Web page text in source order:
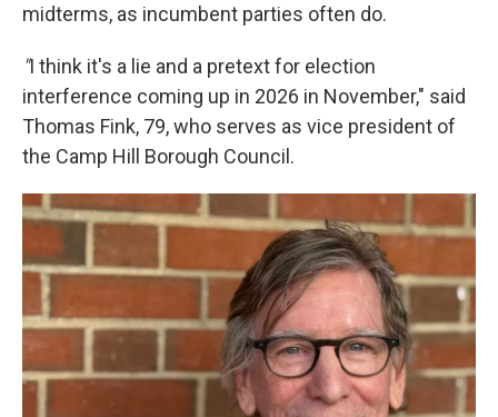
midterms, as incumbent parties often do.
"I think it's a lie and a pretext for election
interference coming up in 2026 in November," said
Thomas Fink, 79, who serves as vice president of
the Camp Hill Borough Council.